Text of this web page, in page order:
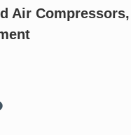
Air